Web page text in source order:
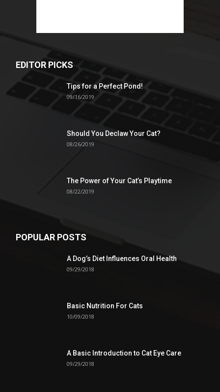
EDITOR PICKS
Tips for a Perfect Pond!
09/16/2019
Should You Declaw Your Cat?
08/26/2019
The Power of Your Cat’s Playtime
08/22/2019
POPULAR POSTS
A Dog’s Diet Influences Oral Health
09/29/2018
Basic Nutrition For Cats
10/09/2018
A Basic Introduction to Cat Eye Care
09/29/2018